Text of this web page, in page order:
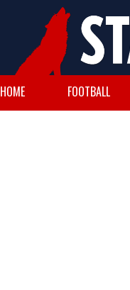
HOME FOOTBALL